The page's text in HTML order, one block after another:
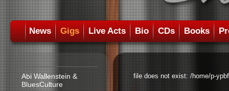
News Gigs Live Acts Bio CDs Books
Abi Wallenstein &
BluesCulture
file does not exist: /home/p-